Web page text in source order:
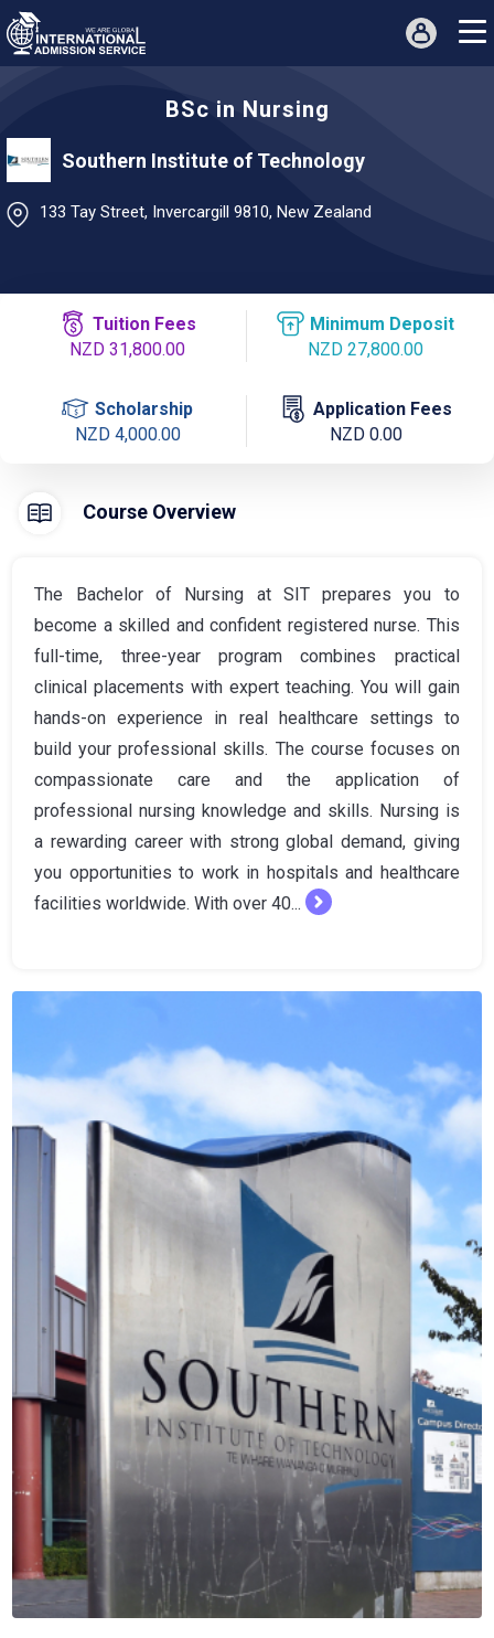
BSc in Nursing
Southern Institute of Technology
133 Tay Street, Invercargill 9810, New Zealand
Tuition Fees
NZD 31,800.00
Minimum Deposit
NZD 27,800.00
Scholarship
NZD 4,000.00
Application Fees
NZD 0.00
Course Overview
The Bachelor of Nursing at SIT prepares you to
become a skilled and confident registered nurse. This
full-time, three-year program combines practical
clinical placements with expert teaching. You will gain
hands-on experience in real healthcare settings to
build your professional skills. The course focuses on
compassionate care and the application of
professional nursing knowledge and skills. Nursing is
a rewarding career with strong global demand, giving
you opportunities to work in hospitals and healthcare
facilities worldwide. With over 40...